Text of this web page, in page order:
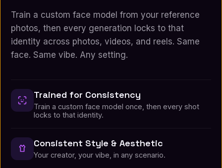
Train a custom face model from your reference
photos, then every generation locks to that
identity across photos, videos, and reels. Same
face. Same vibe. Any setting.
Trained for Consistency
Train a custom face model once, then every shot
locks to that identity.
Consistent Style & Aesthetic
Your creator, your vibe, in any scenario.